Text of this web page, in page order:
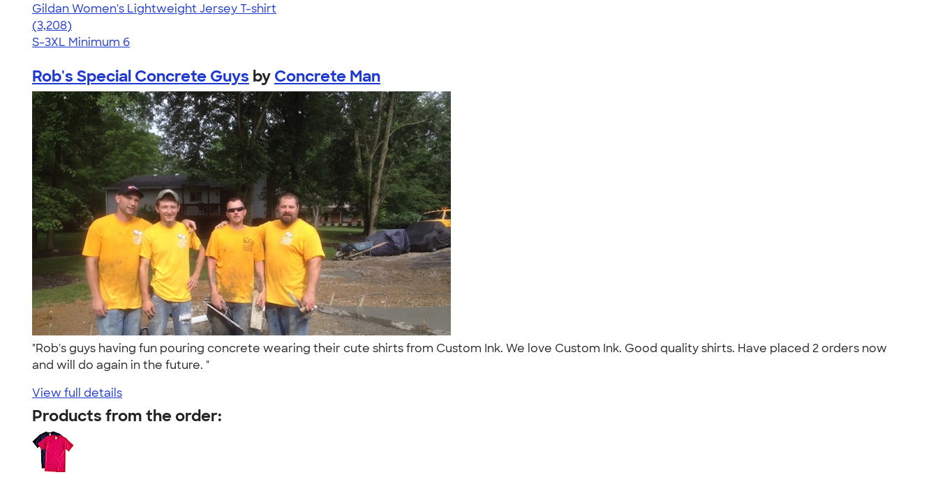
Gildan Women's Lightweight Jersey T-shirt
4.42
3208
(3,208)
S-3XL Minimum 6
Rob's Special Concrete Guys by Concrete Man
"Rob's guys having fun pouring concrete wearing their cute shirts from Custom Ink. We love Custom Ink. Good quality shirts. Have placed 2 orders now
and will do again in the future. "
View full details
Products from the order: